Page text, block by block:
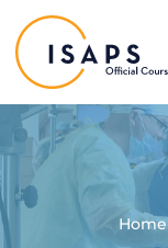
Home